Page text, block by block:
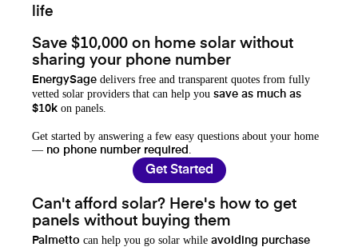
life
Save $10,000 on home solar without
sharing your phone number
EnergySage delivers free and transparent quotes from fully
vetted solar providers that can help you save as much as
$10k on panels.
Get started by answering a few easy questions about your home
— no phone number required
Get Started
Can't afford solar? Here's how to get
panels without buying them
Palmetto can help you go solar while avoiding purchase